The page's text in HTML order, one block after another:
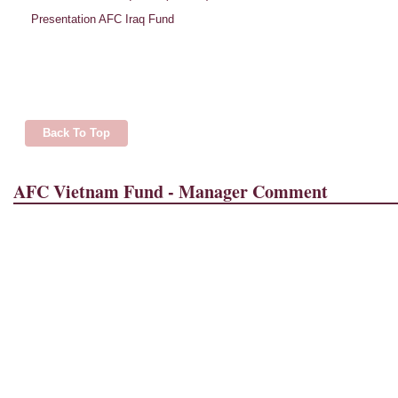
Presentation AFC Iraq Fund
Back To Top
AFC Vietnam Fund - Manager Comment